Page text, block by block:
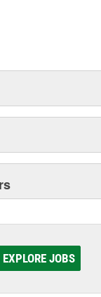
EXPLORE JOBS